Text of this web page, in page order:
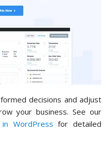
decisions and adjust
your business. See our
WordPress for detailed